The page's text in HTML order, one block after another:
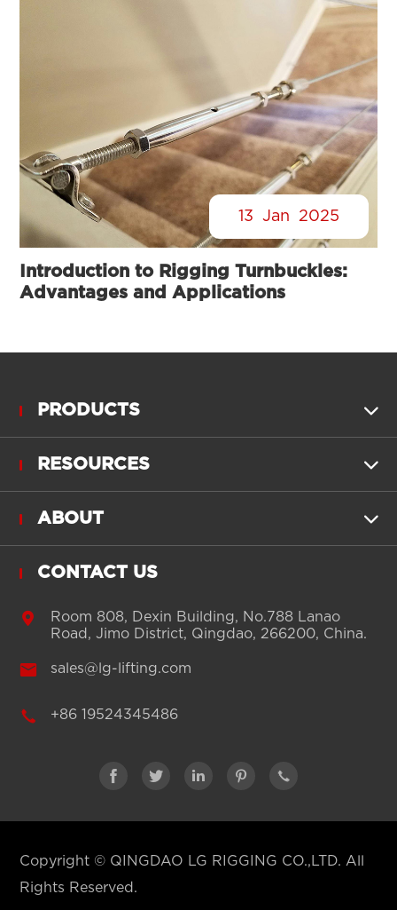
13 Jan 2025
Introduction to Rigging Turnbuckles:
Advantages and Applications
PRODUCTS 
RESOURCES 
ABOUT 
CONTACT US

Room 808, Dexin Building, No.788 Lanao
Road, Jimo District, Qingdao, 266200, China.
 sales@lg-lifting.com
 +86 19524345486
    
Copyright © QINGDAO LG RIGGING CO.,LTD. All
Rights Reserved.